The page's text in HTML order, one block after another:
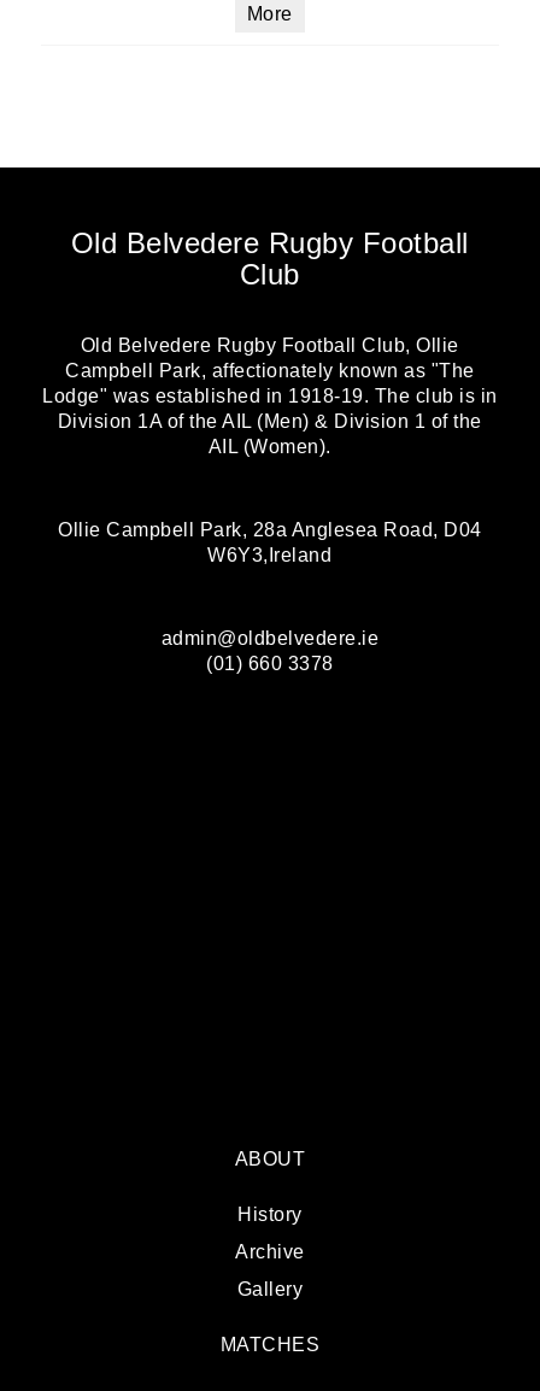
More
Old Belvedere Rugby Football
Club
Old Belvedere Rugby Football Club, Ollie
Campbell Park, affectionately known as "The
Lodge" was established in 1918-19. The club is in
Division 1A of the AIL (Men) & Division 1 of the
AIL (Women).
Ollie Campbell Park, 28a Anglesea Road, D04
W6Y3,Ireland
admin@oldbelvedere.ie
(01) 660 3378
ABOUT
History
Archive
Gallery
MATCHES